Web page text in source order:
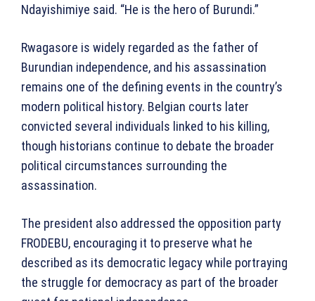
Ndayishimiye said. “He is the hero of Burundi.”
Rwagasore is widely regarded as the father of
Burundian independence, and his assassination
remains one of the defining events in the country’s
modern political history. Belgian courts later
convicted several individuals linked to his killing,
though historians continue to debate the broader
political circumstances surrounding the
assassination.
The president also addressed the opposition party
FRODEBU, encouraging it to preserve what he
described as its democratic legacy while portraying
the struggle for democracy as part of the broader